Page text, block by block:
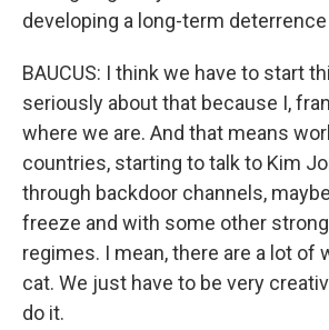
developing a long-term
BAUCUS: I think we have to start
seriously about that because I,
where we are. And that means
countries, starting to talk to Kim
through backdoor channels,
freeze and with some other
regimes. I mean, there are a lot of
cat. We just have to be very
do it.